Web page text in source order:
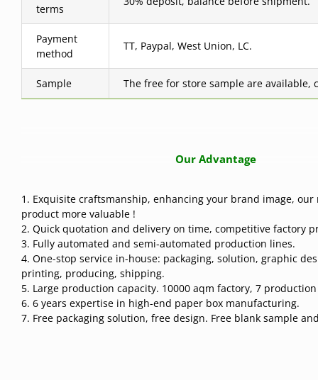
terms
Payment
method
TT, Paypal, West Union, LC.
Sample The free for store sample are available,
Our Advantage
1. Exquisite craftsmanship, enhancing your brand image, our
product more valuable !
2. Quick quotation and delivery on time, competitive factory
3. Fully automated and semi-automated production lines.
4. One-stop service in-house: packaging, solution, graphic
printing, producing, shipping.
5. Large production capacity. 10000 aqm factory, 7
6. 6 years expertise in high-end paper box manufacturing.
7. Free packaging solution, free design. Free blank sample